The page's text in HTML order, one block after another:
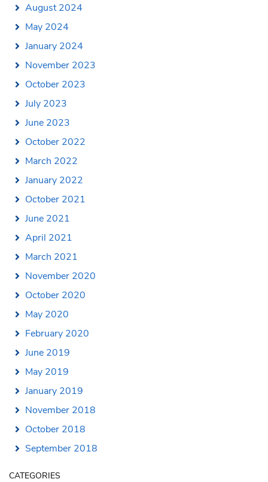
August 2024
May 2024
January 2024
November 2023
October 2023
July 2023
June 2023
October 2022
March 2022
January 2022
October 2021
June 2021
April 2021
March 2021
November 2020
October 2020
May 2020
February 2020
June 2019
May 2019
January 2019
November 2018
October 2018
September 2018
CATEGORIES